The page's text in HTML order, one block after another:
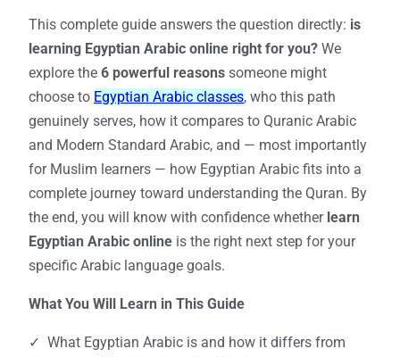
This complete guide answers the question directly: is
learning Egyptian Arabic online right for you? We
explore the 6 powerful reasons someone might
choose to Egyptian Arabic classes, who this path
genuinely serves, how it compares to Quranic Arabic
and Modern Standard Arabic, and — most importantly
for Muslim learners — how Egyptian Arabic fits into a
complete journey toward understanding the Quran. By
the end, you will know with confidence whether learn
Egyptian Arabic online is the right next step for your
specific Arabic language goals.
What You Will Learn in This Guide
✓ What Egyptian Arabic is and how it differs from